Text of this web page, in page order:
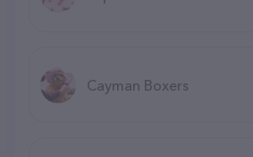
Cayman Boxers